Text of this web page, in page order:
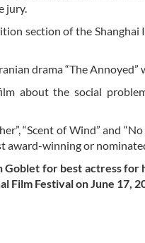
jury.
section of the
drama “The Annoyed”
about the social
“Scent of Wind” and
winning or
for best actress for
Festival on June 17,